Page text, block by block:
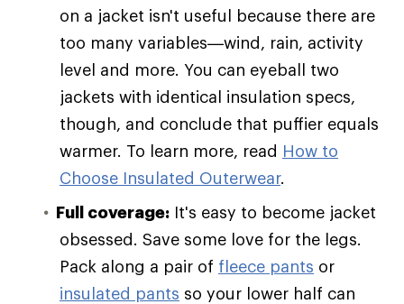
on a jacket isn't useful because there are
too many variables—wind, rain, activity
level and more. You can eyeball two
jackets with identical insulation specs,
though, and conclude that puffier equals
warmer. To learn more, read How to
Choose Insulated Outerwear.
Full coverage: It's easy to become jacket
obsessed. Save some love for the legs.
Pack along a pair of fleece pants or
insulated pants so your lower half can